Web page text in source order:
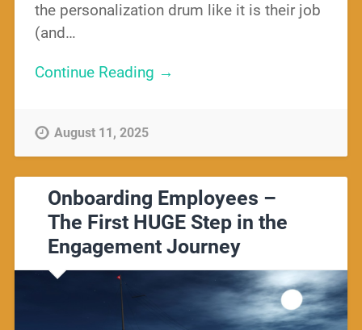
the personalization drum like it is their job
(and…
Continue Reading →
August 11, 2025
Onboarding Employees –
The First HUGE Step in the
Engagement Journey